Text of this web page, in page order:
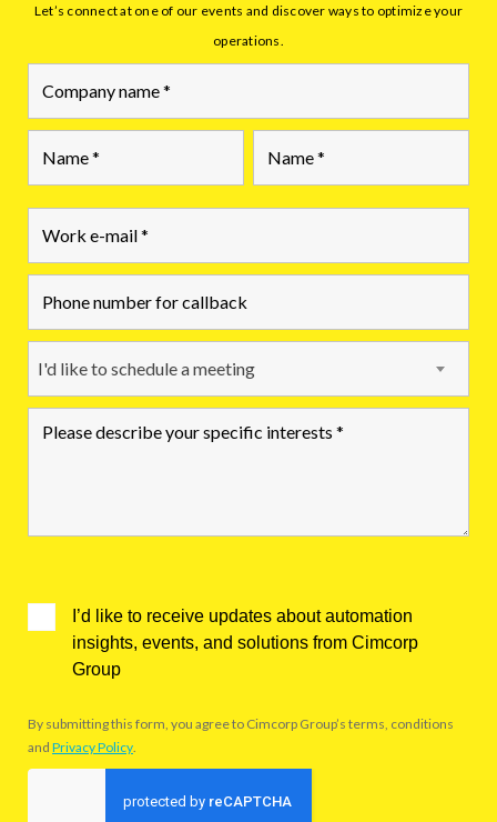
Let’s connect at one of our events and discover ways to optimize your
operations.
I'd like to schedule a meeting
I’d like to receive updates about automation
insights, events, and solutions from Cimcorp
Group
By submitting this form, you agree to Cimcorp Group’s terms, conditions
and Privacy Policy